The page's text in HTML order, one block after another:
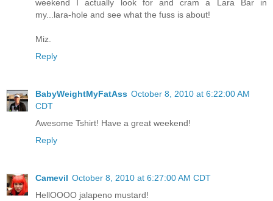
weekend I actually look for and cram a Lara Bar in
my...lara-hole and see what the fuss is about!
Miz.
Reply
BabyWeightMyFatAss October 8, 2010 at 6:22:00 AM
CDT
Awesome Tshirt! Have a great weekend!
Reply
Camevil October 8, 2010 at 6:27:00 AM CDT
HellOOOO jalapeno mustard!